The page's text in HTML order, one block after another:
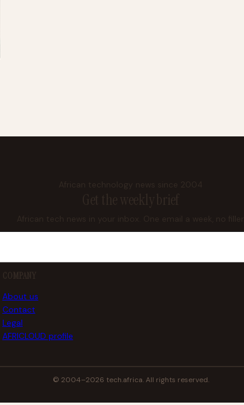
African technology news since 2004
Get the weekly brief
African tech news in your inbox. One email a week, no filler.
COMPANY
About us
Contact
Legal
AFRICLOUD profile
© 2004–2026 tech.africa. All rights reserved.